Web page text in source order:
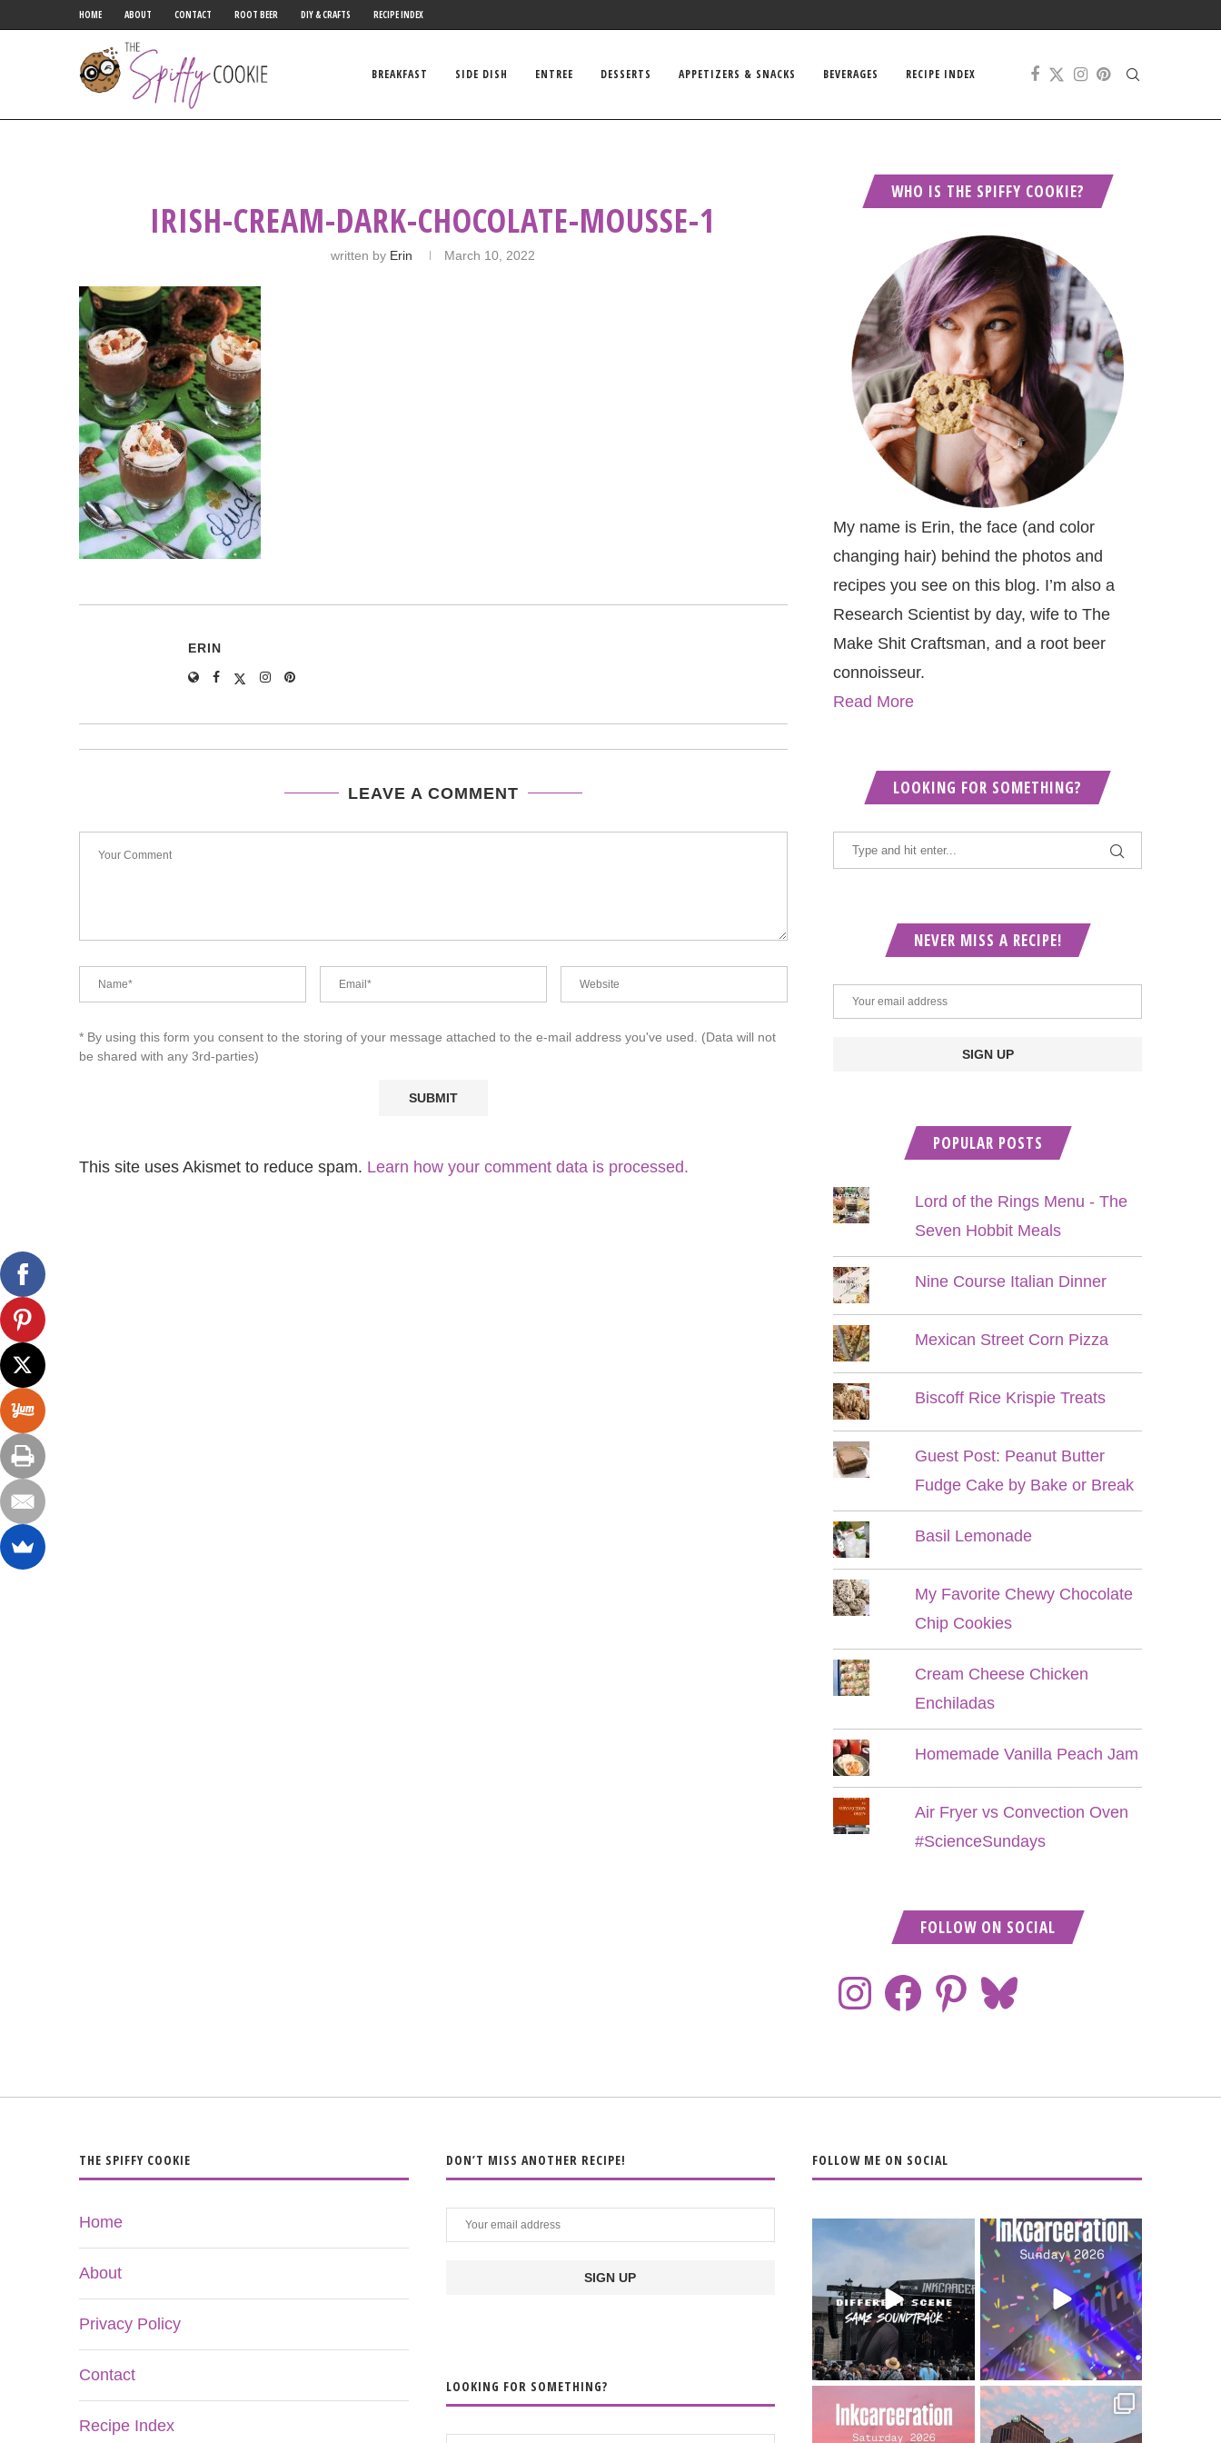
HOME ABOUT CONTACT ROOT BEER DIY & CRAFTS RECIPE INDEX
BREAKFAST SIDE DISH ENTREE DESSERTS APPETIZERS & SNACKS BEVERAGES RECIPE INDEX
IRISH-CREAM-DARK-CHOCOLATE-MOUSSE-1
written by Erin March 10, 2022
ERIN
LEAVE A COMMENT
* By using this form you consent to the storing of your message attached to the e-mail address you've used. (Data will not
be shared with any 3rd-parties)
This site uses Akismet to reduce spam. Learn how your comment data is processed.
WHO IS THE SPIFFY COOKIE?
My name is Erin, the face (and color
changing hair) behind the photos and
recipes you see on this blog. I’m also a
Research Scientist by day, wife to The
Make Shit Craftsman, and a root beer
connoisseur.
Read More
LOOKING FOR SOMETHING?
NEVER MISS A RECIPE!
POPULAR POSTS
Lord of the Rings Menu - The
Seven Hobbit Meals
Nine Course Italian Dinner
Mexican Street Corn Pizza
Biscoff Rice Krispie Treats
Guest Post: Peanut Butter
Fudge Cake by Bake or Break
Basil Lemonade
My Favorite Chewy Chocolate
Chip Cookies
Cream Cheese Chicken
Enchiladas
Homemade Vanilla Peach Jam
Air Fryer vs Convection Oven
#ScienceSundays
FOLLOW ON SOCIAL
THE SPIFFY COOKIE
Home
About
Privacy Policy
Contact
Recipe Index
DON’T MISS ANOTHER RECIPE!
LOOKING FOR SOMETHING?
FOLLOW ME ON SOCIAL
When the scenery
soundtrack does...
16 4
Heart full, body
depleted. 10/10 would
do it...
110 9
Went to prison to see
Bad Omens
Got lucky with all the
intermittent rain